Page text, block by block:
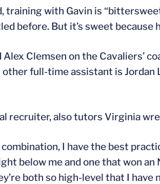
training with Gavin is
before. But it’s sweet because
Alex Clemsen on the Cavaliers’
other full-time assistant is
recruiter, also tutors Virginia
I have the best
below me and one that won
both so high-level that I have